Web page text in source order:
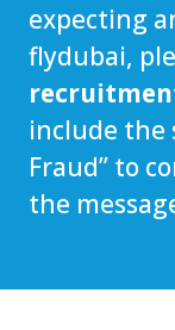
expecting
flydubai,
include the
Fraud” to
the